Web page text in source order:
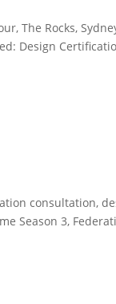
The Rocks,
Design
consultation,
Season 3,